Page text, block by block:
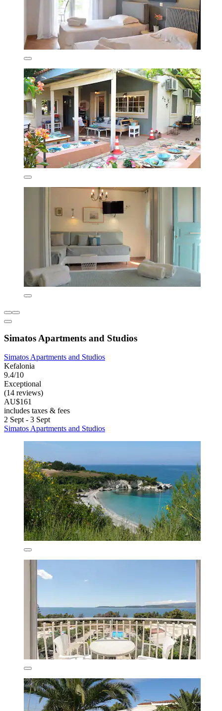
Simatos Apartments and Studios
Simatos Apartments and Studios
Kefalonia
9.4/10
Exceptional
(14 reviews)
AU$161
includes taxes & fees
2 Sept - 3 Sept
Simatos Apartments and Studios